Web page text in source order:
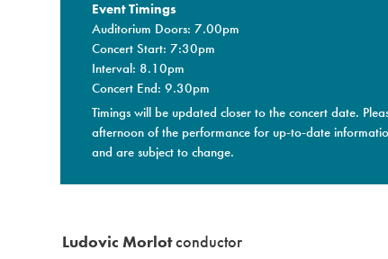
Event Timings
Auditorium Doors: 7.00pm
Concert Start: 7:30pm
Interval: 8.10pm
Concert End: 9.30pm
Timings will be updated closer to the concert date.
afternoon of the performance for up-to-date
and are subject to change.
Ludovic Morlotconductor